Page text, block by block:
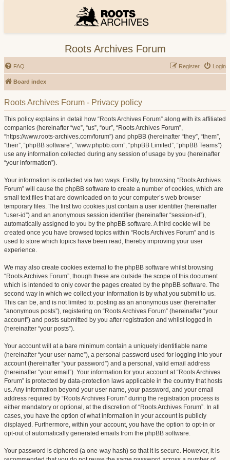
Roots Archives Forum
FAQ Login
Register
Board index
Roots Archives Forum - Privacy policy
This policy explains in detail how “Roots Archives Forum” along with its affiliated
companies (hereinafter “we”, “us”, “our”, “Roots Archives Forum”,
“https://www.roots-archives.com/forum”) and phpBB (hereinafter “they”, “them”,
“their”, “phpBB software”, “www.phpbb.com”, “phpBB Limited”, “phpBB Teams”)
use any information collected during any session of usage by you (hereinafter
“your information”).
Your information is collected via two ways. Firstly, by browsing “Roots Archives
Forum” will cause the phpBB software to create a number of cookies, which are
small text files that are downloaded on to your computer’s web browser
temporary files. The first two cookies just contain a user identifier (hereinafter
“user-id”) and an anonymous session identifier (hereinafter “session-id”),
automatically assigned to you by the phpBB software. A third cookie will be
created once you have browsed topics within “Roots Archives Forum” and is
used to store which topics have been read, thereby improving your user
experience.
We may also create cookies external to the phpBB software whilst browsing
“Roots Archives Forum”, though these are outside the scope of this document
which is intended to only cover the pages created by the phpBB software. The
second way in which we collect your information is by what you submit to us.
This can be, and is not limited to: posting as an anonymous user (hereinafter
“anonymous posts”), registering on “Roots Archives Forum” (hereinafter “your
account”) and posts submitted by you after registration and whilst logged in
(hereinafter “your posts”).
Your account will at a bare minimum contain a uniquely identifiable name
(hereinafter “your user name”), a personal password used for logging into your
account (hereinafter “your password”) and a personal, valid email address
(hereinafter “your email”). Your information for your account at “Roots Archives
Forum” is protected by data-protection laws applicable in the country that hosts
us. Any information beyond your user name, your password, and your email
address required by “Roots Archives Forum” during the registration process is
either mandatory or optional, at the discretion of “Roots Archives Forum”. In all
cases, you have the option of what information in your account is publicly
displayed. Furthermore, within your account, you have the option to opt-in or
opt-out of automatically generated emails from the phpBB software.
Your password is ciphered (a one-way hash) so that it is secure. However, it is